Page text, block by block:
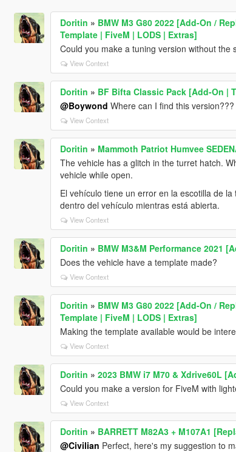
Doritin » BMW M3 G80 2022 [Add-On /
Template | FiveM | LODS | Extras]
Could you make a tuning version without the
View Context
Doritin » BF Bifta Classic Pack [Add-On |
@Boywond Where can I find this version???
View Context
Doritin » Mammoth Patriot Humvee
The vehicle has a glitch in the turret hatch.
vehicle while open.
El vehículo tiene un error en la escotilla de
dentro del vehículo mientras está abierta.
View Context
Doritin » BMW M3&M Performance 2021
Does the vehicle have a template made?
View Context
Doritin » BMW M3 G80 2022 [Add-On /
Template | FiveM | LODS | Extras]
Making the template available would be
View Context
Doritin » 2023 BMW i7 M70 & Xdrive60L
Could you make a version for FiveM with
View Context
Doritin » BARRETT M82A3 + M107A1
@Civilian Perfect, here's my suggestion to